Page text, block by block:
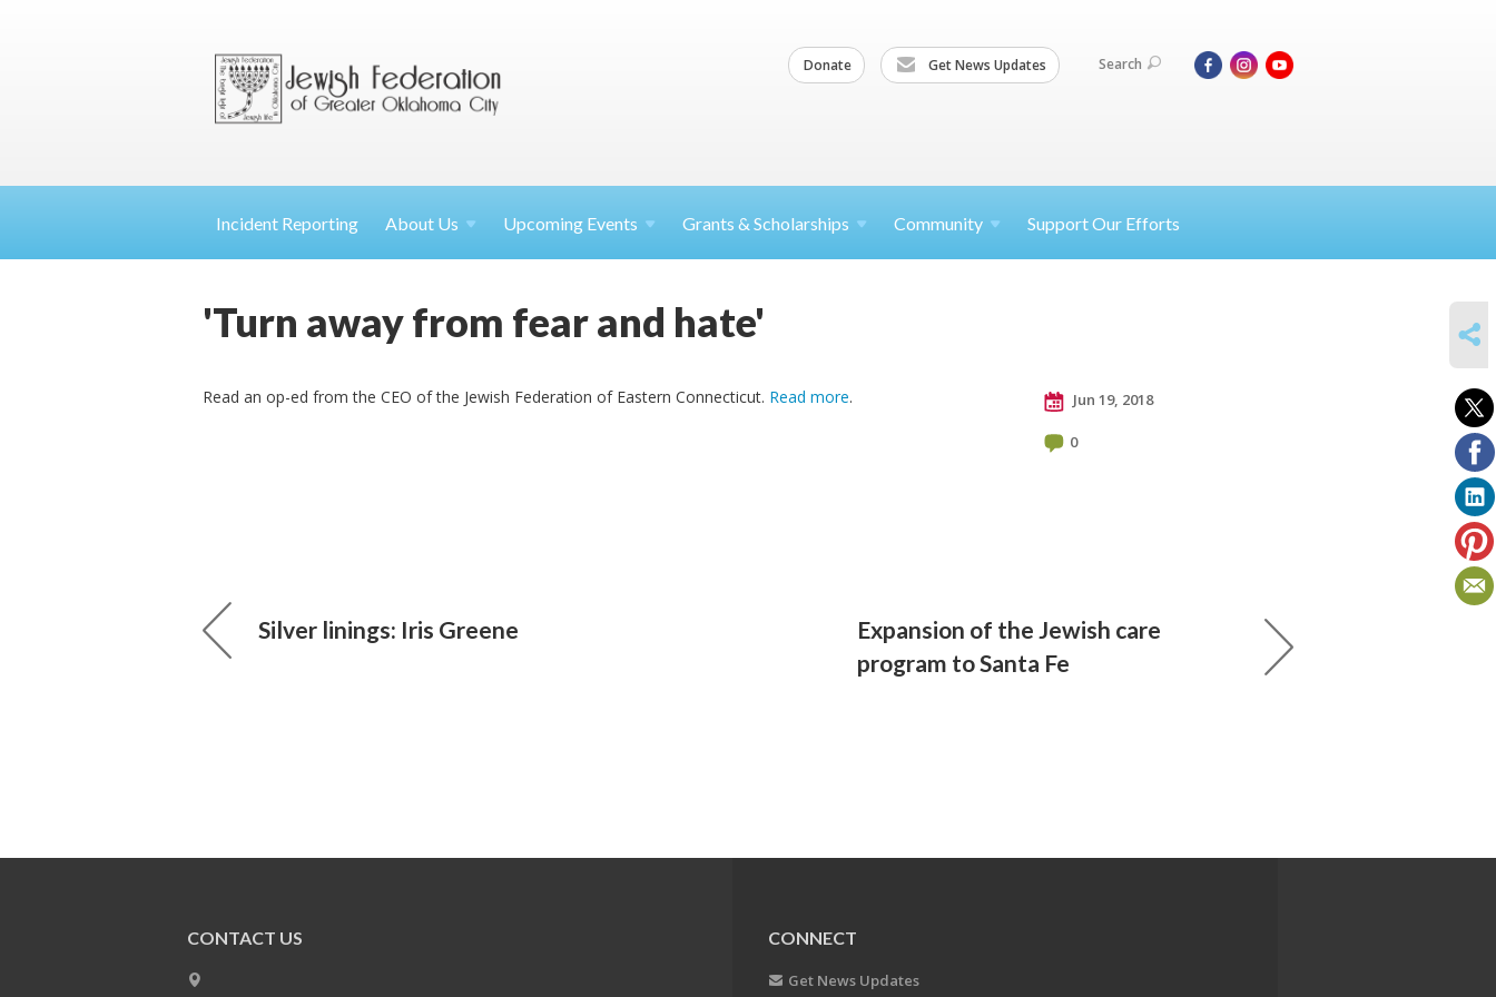
Donate Get News Updates Search
Incident Reporting About Us Upcoming Events Grants & Scholarships Community Support Our Efforts
'Turn away from fear and hate'
Read an op-ed from the CEO of the Jewish Federation of Eastern Connecticut. Read more. Jun 19, 2018
0
Silver linings: Iris Greene
Expansion of the Jewish care
program to Santa Fe
CONTACT US CONNECT
Get News Updates